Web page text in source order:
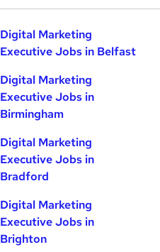
Digital Marketing
Executive Jobs in Belfast
Digital Marketing
Executive Jobs in
Birmingham
Digital Marketing
Executive Jobs in
Bradford
Digital Marketing
Executive Jobs in
Brighton